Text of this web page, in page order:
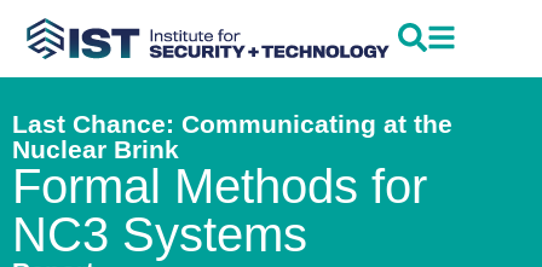
Last Chance: Communicating at the
Nuclear Brink
Formal Methods for
NC3 Systems